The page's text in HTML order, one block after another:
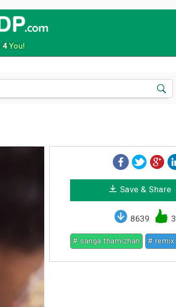
4You!
Save & Share
8639
# sanga thamizhan # remix